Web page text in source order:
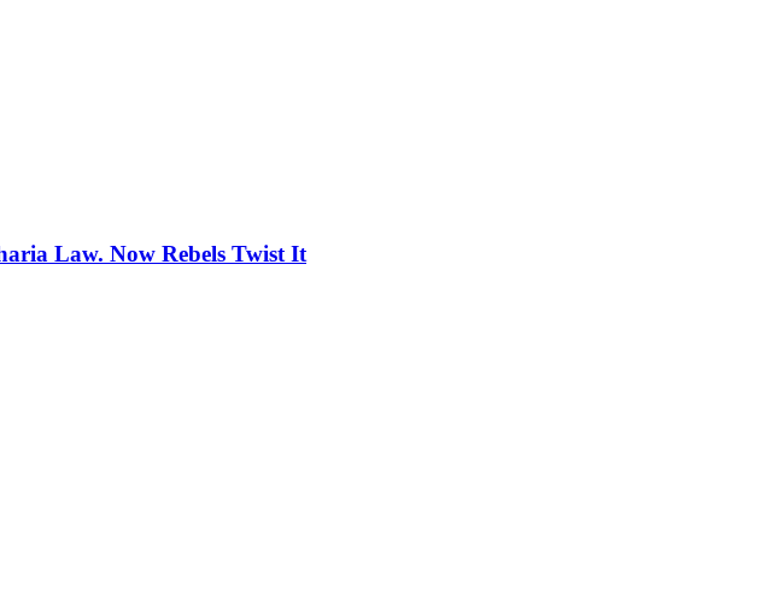
Law. Now Rebels Twist It